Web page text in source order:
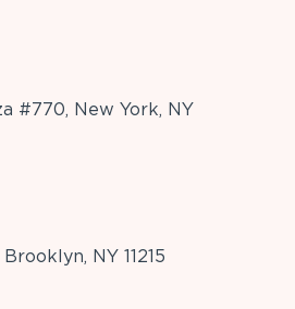
#770, New York, NY
NY 11215